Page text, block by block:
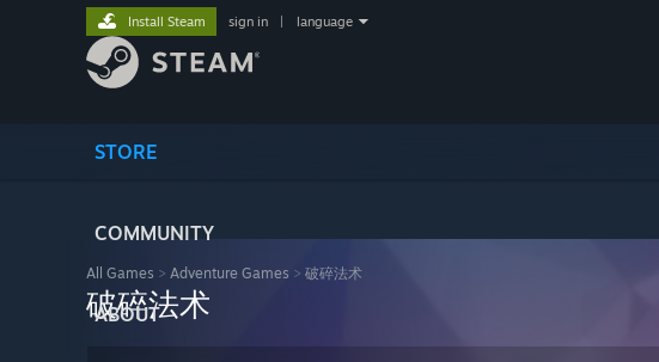
STORE
COMMUNITY
ABOUT
Install Steam sign in language
All Games > Adventure Games > 破碎法术
破碎法术